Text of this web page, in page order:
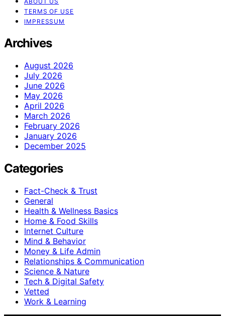
TERMS OF USE
IMPRESSUM
Archives
August 2026
July 2026
June 2026
May 2026
April 2026
March 2026
February 2026
January 2026
December 2025
Categories
Fact-Check & Trust
General
Health & Wellness Basics
Home & Food Skills
Internet Culture
Mind & Behavior
Money & Life Admin
Relationships & Communication
Science & Nature
Tech & Digital Safety
Vetted
Work & Learning